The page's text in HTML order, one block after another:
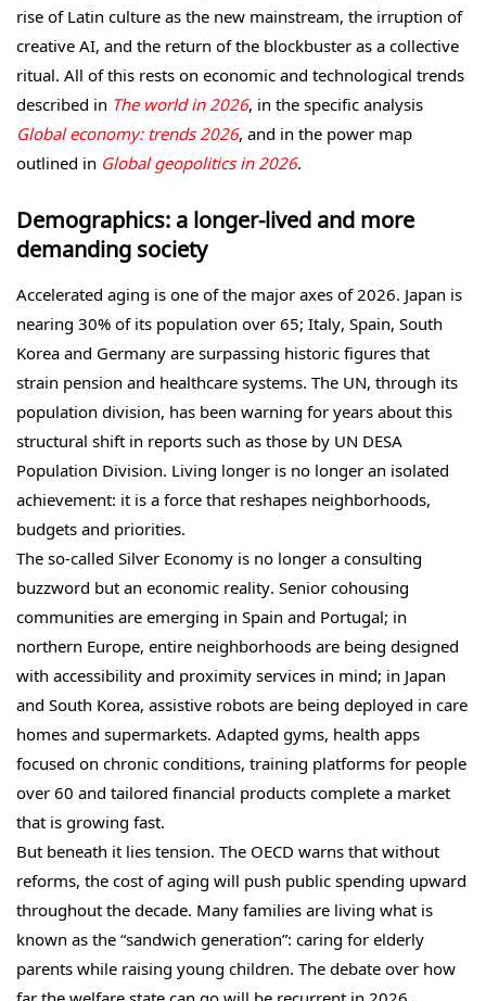
rise of Latin culture as the new mainstream, the irruption of
creative AI, and the return of the blockbuster as a collective
ritual. All of this rests on economic and technological trends
described in The world in 2026, in the specific analysis
Global economy: trends 2026, and in the power map
outlined in Global geopolitics in 2026.
Demographics: a longer-lived and more
demanding society
Accelerated aging is one of the major axes of 2026. Japan is
nearing 30% of its population over 65; Italy, Spain, South
Korea and Germany are surpassing historic figures that
strain pension and healthcare systems. The UN, through its
population division, has been warning for years about this
structural shift in reports such as those by UN DESA
Population Division. Living longer is no longer an isolated
achievement: it is a force that reshapes neighborhoods,
budgets and priorities.
The so-called Silver Economy is no longer a consulting
buzzword but an economic reality. Senior cohousing
communities are emerging in Spain and Portugal; in
northern Europe, entire neighborhoods are being designed
with accessibility and proximity services in mind; in Japan
and South Korea, assistive robots are being deployed in care
homes and supermarkets. Adapted gyms, health apps
focused on chronic conditions, training platforms for people
over 60 and tailored financial products complete a market
that is growing fast.
But beneath it lies tension. The OECD warns that without
reforms, the cost of aging will push public spending upward
throughout the decade. Many families are living what is
known as the “sandwich generation”: caring for elderly
parents while raising young children. The debate over how